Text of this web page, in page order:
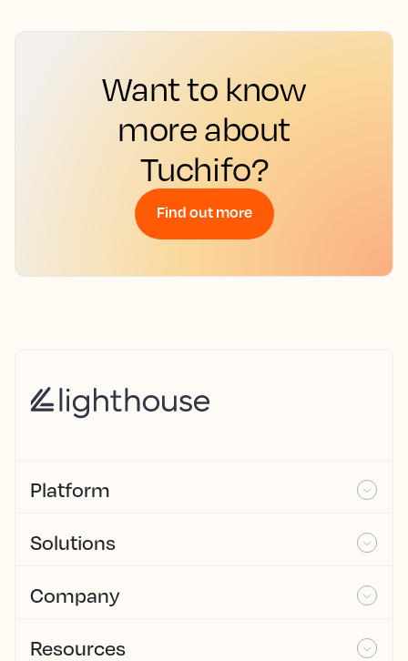
Want to know
more about
Tuchifo?
Find out more
Platform
Solutions
Company
Resources